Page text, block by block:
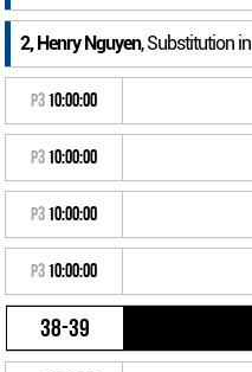
2, Henry Nguyen, Substitution in
P310:00:00
P310:00:00
P310:00:00
P310:00:00
38-39